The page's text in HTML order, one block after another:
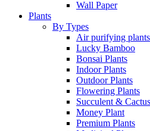
Wall Paper
Plants
By Types
Air purifying plants
Lucky Bamboo
Bonsai Plants
Indoor Plants
Outdoor Plants
Flowering Plants
Succulent &
Money Plant
Premium Plants